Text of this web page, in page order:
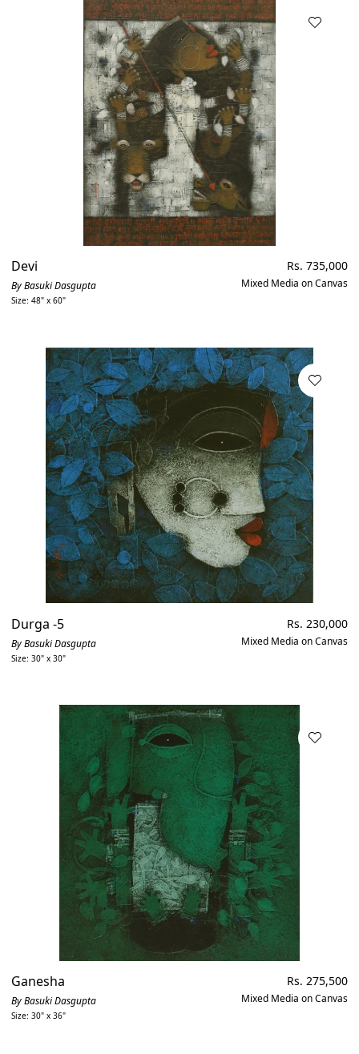
Devi
By Basuki Dasgupta
Size: 48" x 60"
Regular
price
Rs. 735,000
Mixed Media on Canvas
Durga -5
By Basuki Dasgupta
Size: 30" x 30"
Regular
price
Rs. 230,000
Mixed Media on Canvas
Ganesha
By Basuki Dasgupta
Size: 30" x 36"
Regular
price
Rs. 275,500
Mixed Media on Canvas